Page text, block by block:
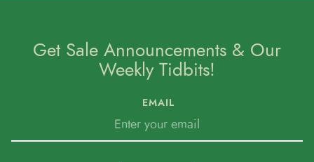
Get Sale Announcements & Our
Weekly Tidbits!
EMAIL